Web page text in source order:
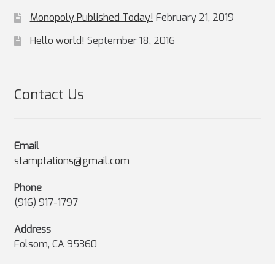
Monopoly Published Today! February 21, 2019
Hello world! September 18, 2016
Contact Us
Email
stamptations@gmail.com
Phone
(916) 917-1797
Address
Folsom, CA 95360